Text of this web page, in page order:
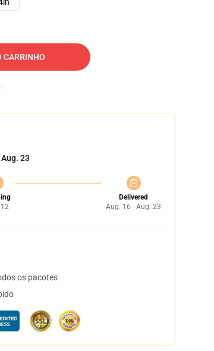
CARRINHO
23
Delivered
Aug. 16 - Aug. 23
os pacotes